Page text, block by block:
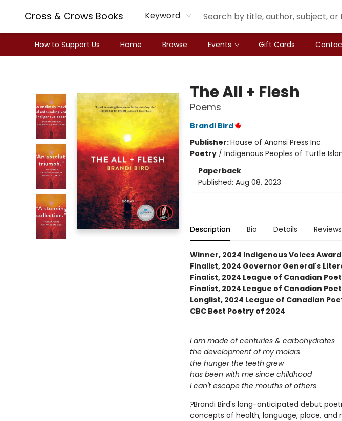
Cross & Crows Books Keyword
How to Support Us Home Browse Events Gift Cards
The All + Flesh
Poems
Brandi Bird
Publisher:House of Anansi Press Inc
Poetry/ Indigenous Peoples of Turtle
Paperback
Published: Aug 08, 2023
Description Bio Details Reviews
Winner, 2024 Indigenous Voices
Finalist, 2024 Governor General's
Finalist, 2024 League of Canadian
Finalist, 2024 League of Canadian
Longlist, 2024 League of Canadian
CBC Best Poetry of 2024
I am made of centuries & carbohydrates
the development of my molars
the hunger the teeth grew
has been with me since childhood
I can't escape the mouths of others
?Brandi Bird's long-anticipated debut
concepts of health, language, place,